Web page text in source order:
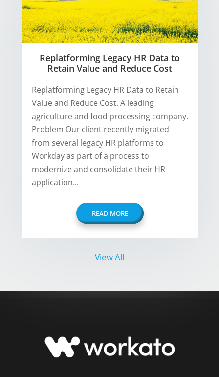
Replatforming Legacy HR Data to
Retain Value and Reduce Cost
Replatforming Legacy HR Data to Retain
Value and Reduce Cost. A leading
agriculture and food processing company.
Problem Our client recently migrated
from several legacy HR platforms to
Workday as part of a process to
modernize and consolidate their HR
application...
READ MORE
View All